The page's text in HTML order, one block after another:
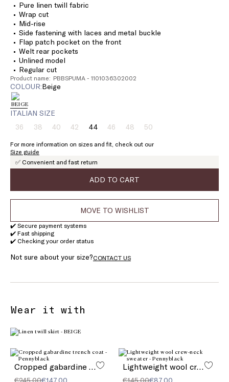
Pure linen twill fabric
Wrap cut
Mid-rise
Side fastening with laces and metal buckle
Flap patch pocket on the front
Welt rear pockets
Unlined model
Regular cut
Product name: PBBSPUMA - 1101036302002
COLOUR: beige
ITALIAN SIZE
36Size:
Product
out
of
38Size:
38
Product
out
of
40Size:
Product
out
of
42Size:
Product
out
of
stock
44Size:46Size:
46
Product
of
stock
48Size:
48
Product
of
stock
50Size:
Product
of
For more information on sizes and fit, check out our
Size guide
✅ Convenient and fast return
ADD TO CART
MOVE TO WISHLIST
✔️ Secure payment systems
✔️ Fast shipping
✔️ Checking your order status
Not sure about your size?CONTACT US
Wear it with
Cropped gabardine trench coat Lightweight wool crew-neck sweater